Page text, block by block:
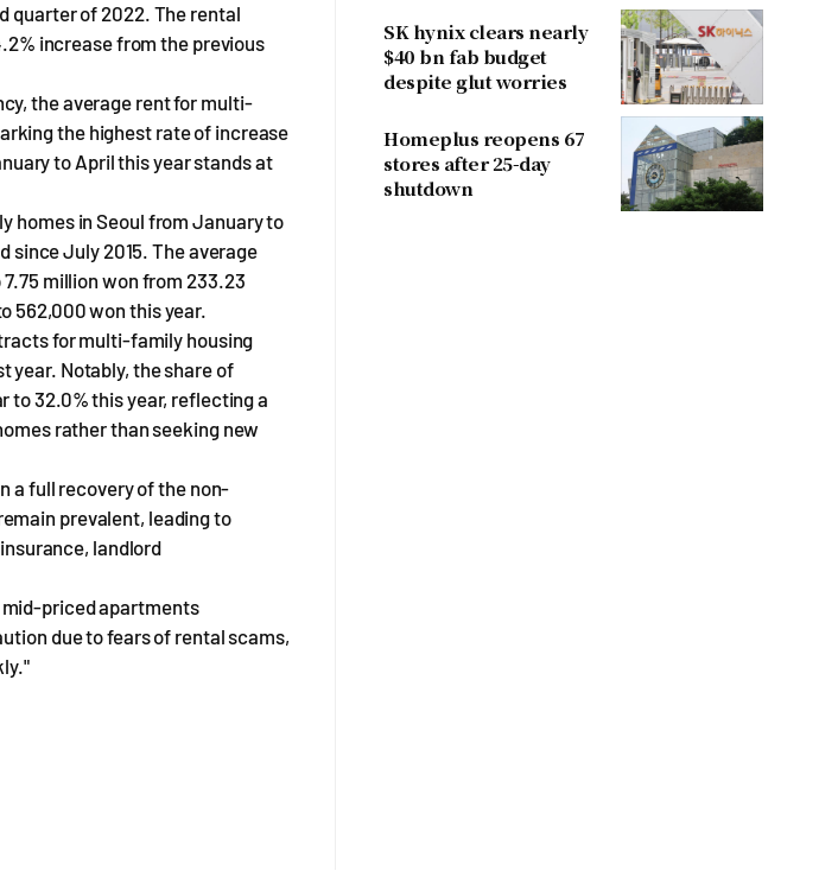
quarter of 2022. The rental
increase from the previous
the average rent for multi-
the highest rate of increase
to April this year stands at
homes in Seoul from January to
since July 2015. The average
million won from 233.23
562,000 won this year.
for multi-family housing
year. Notably, the share of
to 32.0% this year, reflecting a
rather than seeking new
a full recovery of the non-
prevalent, leading to
landlord
mid-priced apartments
due to fears of rental scams,
SK hynix clears nearly
$40 bn fab budget
despite glut worries
Homeplus reopens 67
stores after 25-day
shutdown